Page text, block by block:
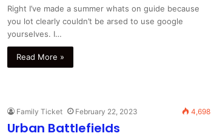
Right I’ve made a summer whats on guide because
you lot clearly couldn’t be arsed to use google
yourselves. I…
Read More »
Family Ticket February 22, 2023 4,698
Urban Battlefields